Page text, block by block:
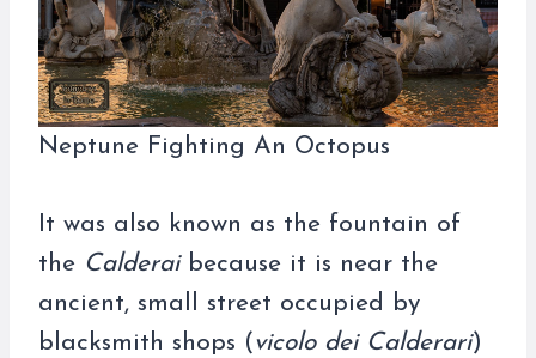
Neptune Fighting An Octopus
It was also known as the fountain of
the Calderaibecause it is near the
ancient, small street occupied by
blacksmith shops (vicolo dei Calderari)